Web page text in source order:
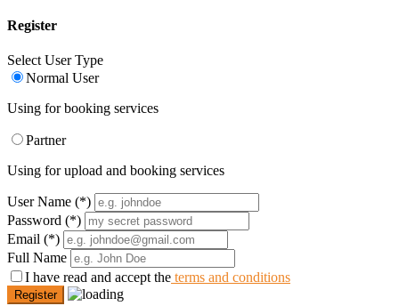
Register
Select User Type
Normal User
Using for booking services
Partner
Using for upload and booking services
User Name (*)
Password (*)
Email (*)
Full Name
I have read and accept the terms and conditions
Register